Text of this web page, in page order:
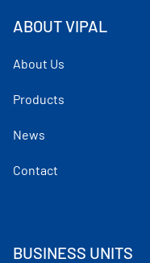
ABOUT VIPAL
About Us
Products
News
Contact
BUSINESS UNITS